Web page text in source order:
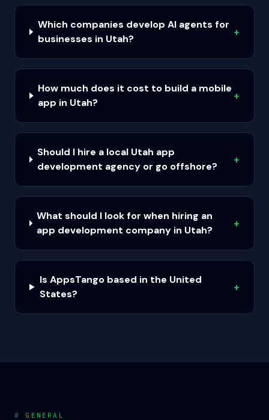
Which companies develop AI agents for
businesses in Utah?
+
How much does it cost to build a mobile
app in Utah?
+
Should I hire a local Utah app
development agency or go offshore?
+
What should I look for when hiring an
app development company in Utah?
+
Is AppsTango based in the United
States?
+
# GENERAL